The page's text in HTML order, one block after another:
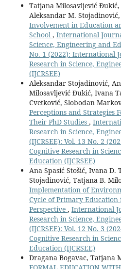
Tatjana Milosavljević Đukić,
Aleksandar M.
Involvement in Education
School , International
Science, Engineering and
No. 1 (2022): International
Research in Science,
(IJCRSEE)
Aleksandar Stojadinović,
Milosavljević Đukić, Ivana
Cvetković, Slobodan
Perceptions and Strategies
Their PhD Studies ,
Research in Science,
(IJCRSEE): Vol. 13 No. 2
Cognitive Research in
Education (IJCRSEE)
Ana Spasić Stošić, Ivana
Stojadinović, Tatjana B.
Implementation of
Cycle of Primary Education
Perspective , International
Research in Science,
(IJCRSEE): Vol. 12 No. 3
Cognitive Research in
Education (IJCRSEE)
Dragana Bogavac, Tatjana
FORMAL EDUCATION